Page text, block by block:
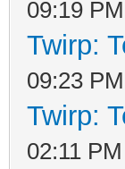
09:19 PM
Twirp:
09:23 PM
Twirp:
02:11 PM